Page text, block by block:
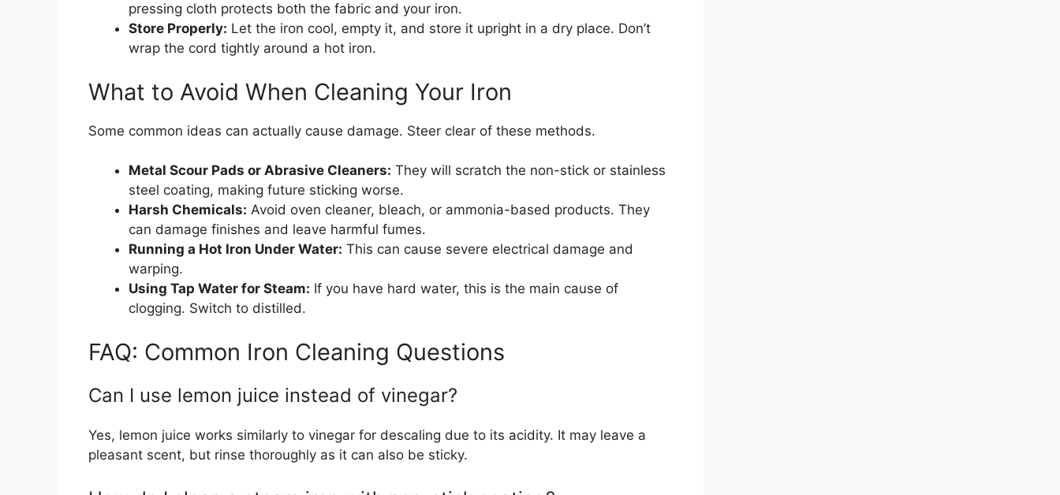
pressing cloth protects both the fabric and your iron.
Store Properly: Let the iron cool, empty it, and store it upright in a dry place. Don’t
wrap the cord tightly around a hot iron.
What to Avoid When Cleaning Your Iron
Some common ideas can actually cause damage. Steer clear of these methods.
Metal Scour Pads or Abrasive Cleaners: They will scratch the non-stick or stainless
steel coating, making future sticking worse.
Harsh Chemicals: Avoid oven cleaner, bleach, or ammonia-based products. They
can damage finishes and leave harmful fumes.
Running a Hot Iron Under Water: This can cause severe electrical damage and
warping.
Using Tap Water for Steam: If you have hard water, this is the main cause of
clogging. Switch to distilled.
FAQ: Common Iron Cleaning Questions
Can I use lemon juice instead of vinegar?
Yes, lemon juice works similarly to vinegar for descaling due to its acidity. It may leave a
pleasant scent, but rinse thoroughly as it can also be sticky.